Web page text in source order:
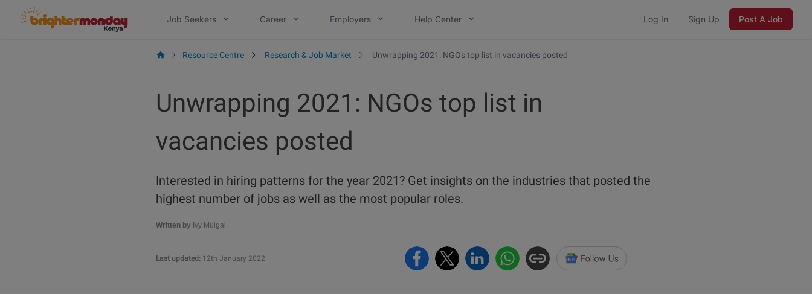
Job Seekers Career Employers Help Center Log In Sign Up Post A Job
Resource Centre Research & Job Market Unwrapping 2021: NGOs top list in vacancies posted
Unwrapping 2021: NGOs top list in
vacancies posted
Interested in hiring patterns for the year 2021? Get insights on the industries that posted the
highest number of jobs as well as the most popular roles.
Written byIvy Muigai.
Last updated:12th January 2022